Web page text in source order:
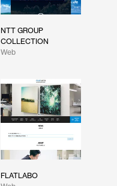
NTT GROUP
COLLECTION
Web
FLATLABO